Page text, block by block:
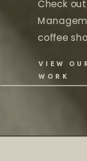
VIEW
WORK
Check
coffee